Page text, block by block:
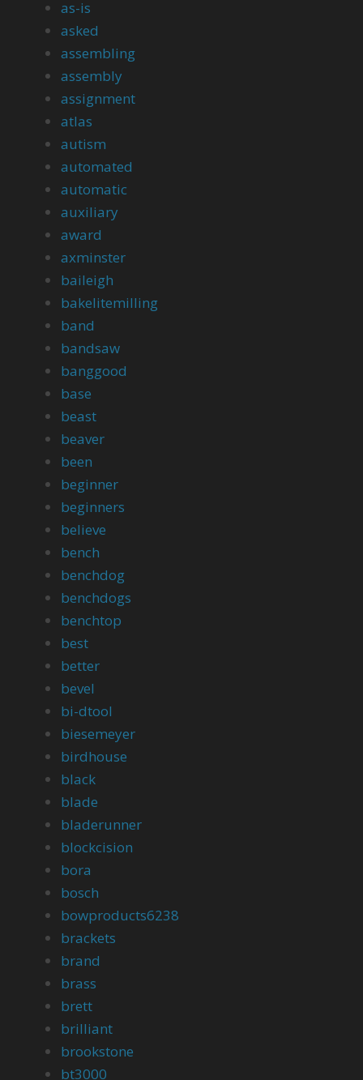
as-is
asked
assembling
assembly
assignment
atlas
autism
automated
automatic
auxiliary
award
axminster
baileigh
bakelitemilling
band
bandsaw
banggood
base
beast
beaver
been
beginner
beginners
believe
bench
benchdog
benchdogs
benchtop
best
better
bevel
bi-dtool
biesemeyer
birdhouse
black
blade
bladerunner
blockcision
bora
bosch
bowproducts6238
brackets
brand
brass
brett
brilliant
brookstone
bt3000